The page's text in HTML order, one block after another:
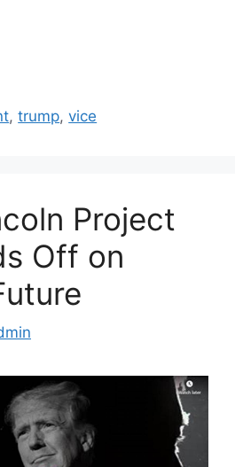
,trump,vice
Project
Off on